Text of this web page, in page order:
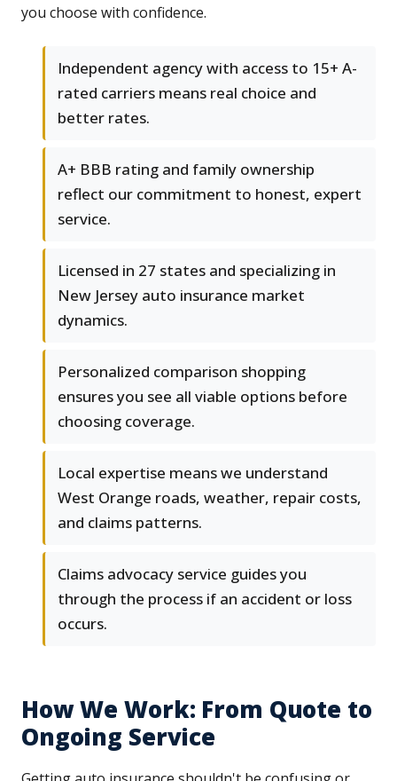
you choose with confidence.
Independent agency with access to 15+ A-
rated carriers means real choice and
better rates.
A+ BBB rating and family ownership
reflect our commitment to honest, expert
service.
Licensed in 27 states and specializing in
New Jersey auto insurance market
dynamics.
Personalized comparison shopping
ensures you see all viable options before
choosing coverage.
Local expertise means we understand
West Orange roads, weather, repair costs,
and claims patterns.
Claims advocacy service guides you
through the process if an accident or loss
occurs.
How We Work: From Quote to
Ongoing Service